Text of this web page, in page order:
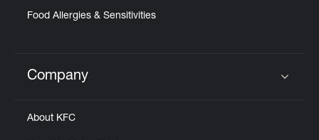
Food Allergies & Sensitivities
Click to expand or collapse content
Company
About KFC